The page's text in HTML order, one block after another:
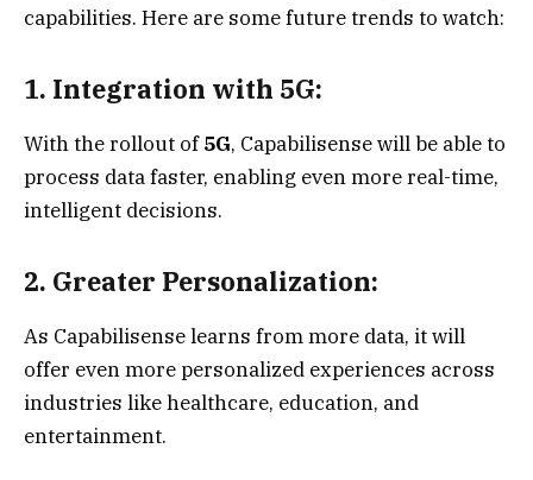
capabilities. Here are some future trends to watch:
1. Integration with 5G:
With the rollout of5G, Capabilisense will be able to
process data faster, enabling even more real-time,
intelligent decisions.
2. Greater Personalization:
As Capabilisense learns from more data, it will
offer even more personalized experiences across
industries like healthcare, education, and
entertainment.